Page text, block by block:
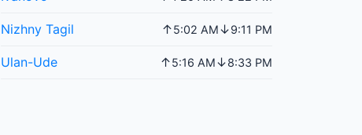
Nizhny Tagil ↑5:02 AM↓9:11 PM
Ulan-Ude ↑5:16 AM↓8:33 PM